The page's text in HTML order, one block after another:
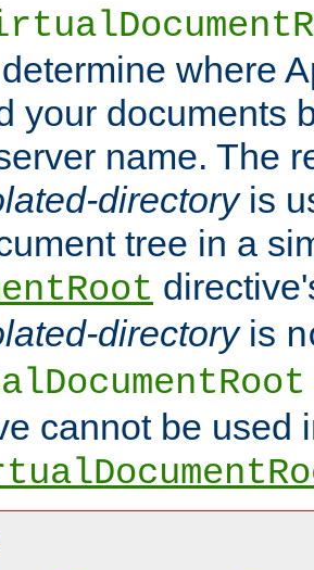
where
your documents
name. The
directoryis
tree in a
directoryis
cannot be used